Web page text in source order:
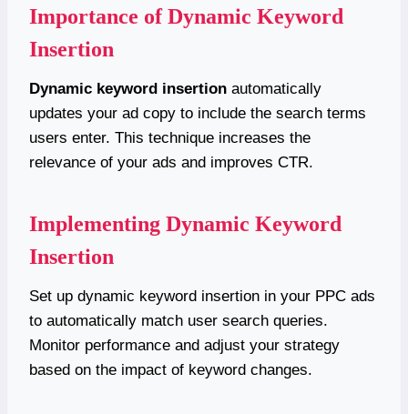
Importance of Dynamic Keyword
Insertion
Dynamic keyword insertion automatically
updates your ad copy to include the search terms
users enter. This technique increases the
relevance of your ads and improves CTR.
Implementing Dynamic Keyword
Insertion
Set up dynamic keyword insertion in your PPC ads
to automatically match user search queries.
Monitor performance and adjust your strategy
based on the impact of keyword changes.